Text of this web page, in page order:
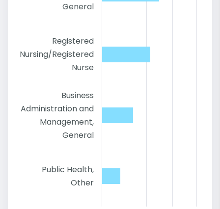
General
Registered
Nursing/Registered
Nurse
Business
Administration and
Management,
General
Public Health,
Other